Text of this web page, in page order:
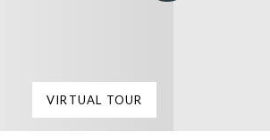
VIRTUAL TOUR